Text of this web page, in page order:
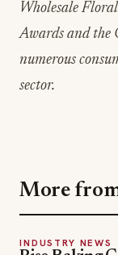
Wholesale
Awards and the
numerous
sector.
More
INDUSTRY NEWS